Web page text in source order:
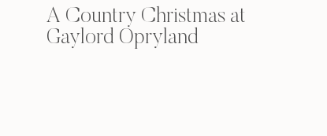
A Country Christmas at
Gaylord Opryland